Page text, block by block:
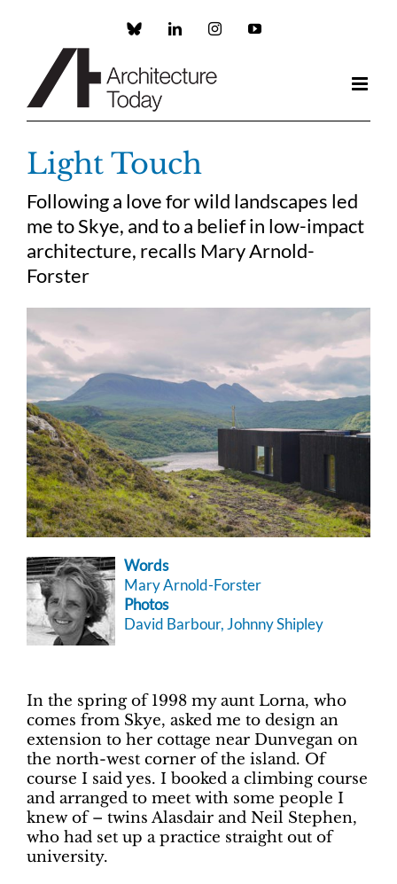
Custom LinkedInInstagramYouTube
Light Touch
Following a love for wild landscapes led
me to Skye, and to a belief in low-impact
architecture, recalls Mary Arnold-
Forster
Words
Mary Arnold-Forster
Photos
David Barbour, Johnny Shipley
In the spring of 1998 my aunt Lorna, who
comes from Skye, asked me to design an
extension to her cottage near Dunvegan on
the north-west corner of the island. Of
course I said yes. I booked a climbing course
and arranged to meet with some people I
knew of ­– twins Alasdair and Neil Stephen,
who had set up a practice straight out of
university.